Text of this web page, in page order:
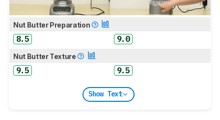
Nut Butter Preparation
8.5 9.0
Nut Butter Texture
9.5 9.5
Show Text